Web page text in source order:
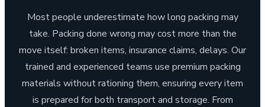
Most people underestimate how long packing may
take. Packing done wrong may cost more than the
move itself: broken items, insurance claims, delays. Our
trained and experienced teams use premium packing
materials without rationing them, ensuring every item
is prepared for both transport and storage. From